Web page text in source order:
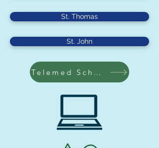
St. Thomas
St. John
Telemed Scheduling